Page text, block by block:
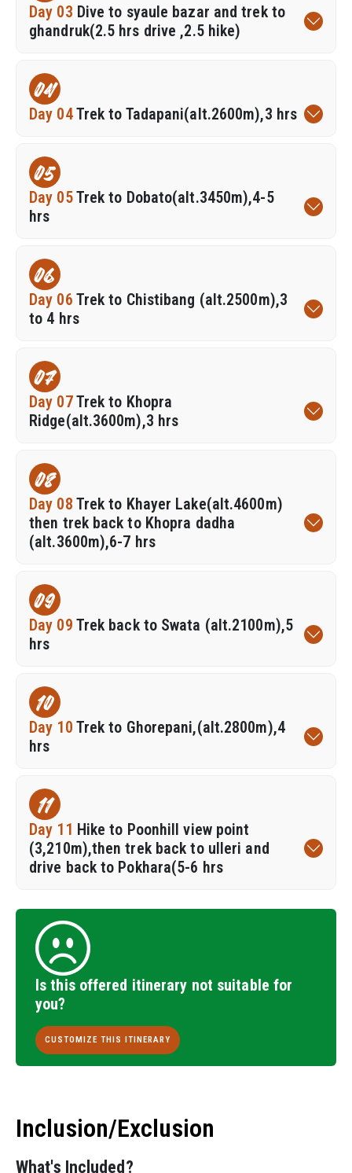
Day 03 Dive to syaule bazar and trek to
ghandruk(2.5 hrs drive ,2.5 hike)
04
Day 04Trek to Tadapani(alt.2600m),3 hrs
05
Day 05Trek to Dobato(alt.3450m),4-5
hrs
06
Day 06 Trek to Chistibang (alt.2500m),3
to 4 hrs
07
Day 07Trek to Khopra
Ridge(alt.3600m),3 hrs
08
Day 08 Trek to Khayer Lake(alt.4600m)
then trek back to Khopra dadha
(alt.3600m),6-7 hrs
09
Day 09 Trek back to Swata (alt.2100m),5
hrs
10
Day 10 Trek to Ghorepani,(alt.2800m),4
hrs
11
Day 11 Hike to Poonhill view point
(3,210m),then trek back to ulleri and
drive back to Pokhara(5-6 hrs
Is this offered itinerary not suitable for
you?
CUSTOMIZE THIS ITINERARY
Inclusion/Exclusion
What's Included?